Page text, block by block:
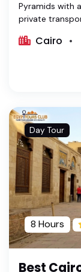
Pyramids with
private
Cairo
Day Tour
8 Hours
Best